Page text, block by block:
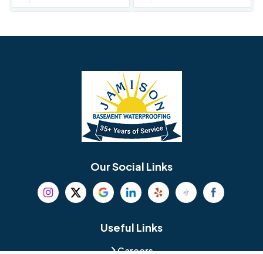
Berwyn
Beverly Birmingham
Blue Bell Boothwyn
Our Social Links
Useful Links
Careers